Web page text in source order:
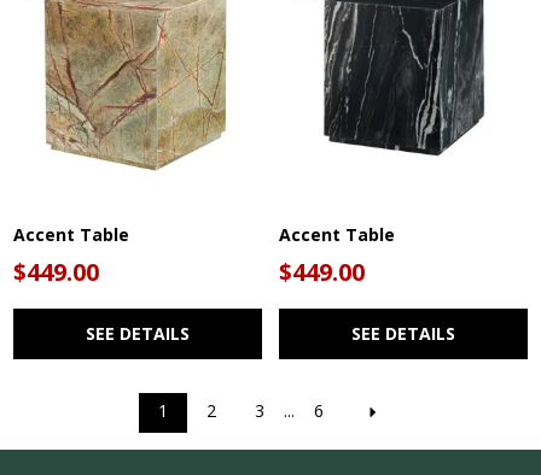
Accent Table
$449.00
SEE DETAILS
Accent Table
$449.00
SEE DETAILS
1 2 3 ... 6